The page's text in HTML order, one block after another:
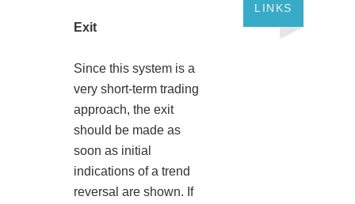
Exit
Since this system is a
very short-term trading
approach, the exit
should be made as
soon as initial
indications of a trend
reversal are shown. If
LINKS